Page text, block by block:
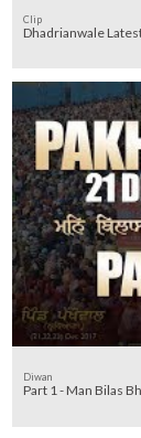
Clip
Dhadrianwale
Diwan
Part 1 - Man Bilas